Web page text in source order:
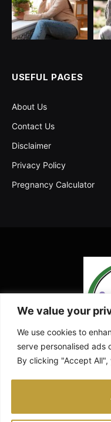
We value your
We use cookies to
serve personalised ads
By clicking "Accept
USEFUL PAGES
About Us
Contact Us
Disclaimer
Privacy Policy
Pregnancy Calculator